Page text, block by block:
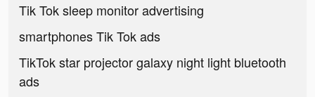
Tik Tok sleep monitor advertising
smartphones Tik Tok ads
TikTok star projector galaxy night light bluetooth
ads